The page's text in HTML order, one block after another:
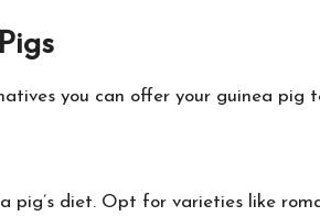
you can offer your guinea pig
diet. Opt for varieties like